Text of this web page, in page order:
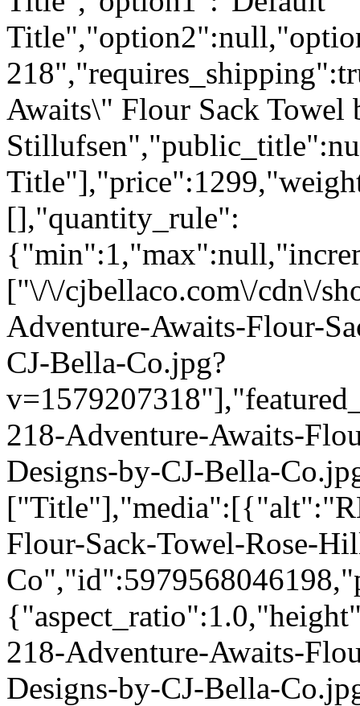
Awaits\" Flour Sack Towel
[],"quantity_rule":
["\/\/cjbellaco.com\/cdn\/
Adventure-Awaits-Flour-
CJ-Bella-Co.jpg?
218-Adventure-Awaits-
Designs-by-CJ-Bella-
Flour-Sack-Towel-Rose-
218-Adventure-Awaits-
Designs-by-CJ-Bella-